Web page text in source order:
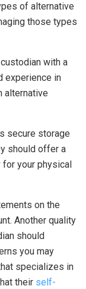
of alternative
those types
with a
experience in
alternative
secure storage
should offer a
your physical
on the
Another quality
should
you may
specializes in
their self-